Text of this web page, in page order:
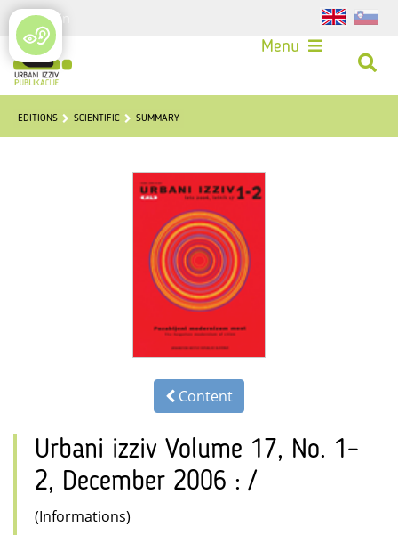
Login
Menu
EDITIONS SCIENTIFIC SUMMARY
Content
Urbani izziv Volume 17, No. 1–
2, December 2006 : /
(Informations)